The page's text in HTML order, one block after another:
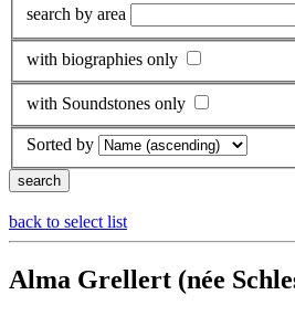
search by area
with biographies only
with Soundstones only
Sorted by
back to select list
Alma Grellert (née